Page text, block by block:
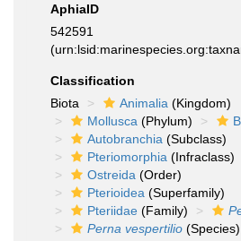
AphiaID
542591
Classification
Biota
Animalia (Kingdom)
Mollusca (Phylum)
Autobranchia (Subclass)
Pteriomorphia (Infraclass)
Ostreida (Order)
Pterioidea (Superfamily)
Pteriidae (Family)
Perna vespertilio (Species)